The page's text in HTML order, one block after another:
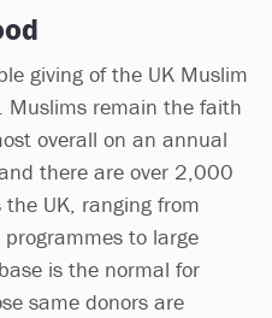
giving of the UK Muslim
Muslims remain the faith
overall on an annual
there are over 2,000
UK, ranging from
to large
is the normal for
same donors are